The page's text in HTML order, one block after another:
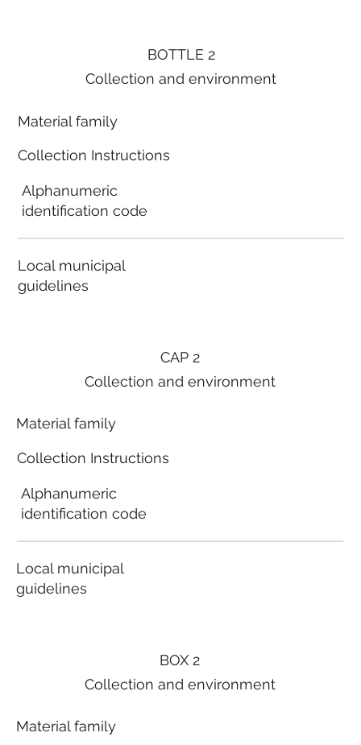
BOTTLE 2
Collection and environment
Material family
Collection Instructions
Alphanumeric
identification code
Local municipal
guidelines
BOX 2
Collection and environment
Material family
CAP 2
Collection and environment
Material family
Collection Instructions
Alphanumeric
identification code
Local municipal
guidelines